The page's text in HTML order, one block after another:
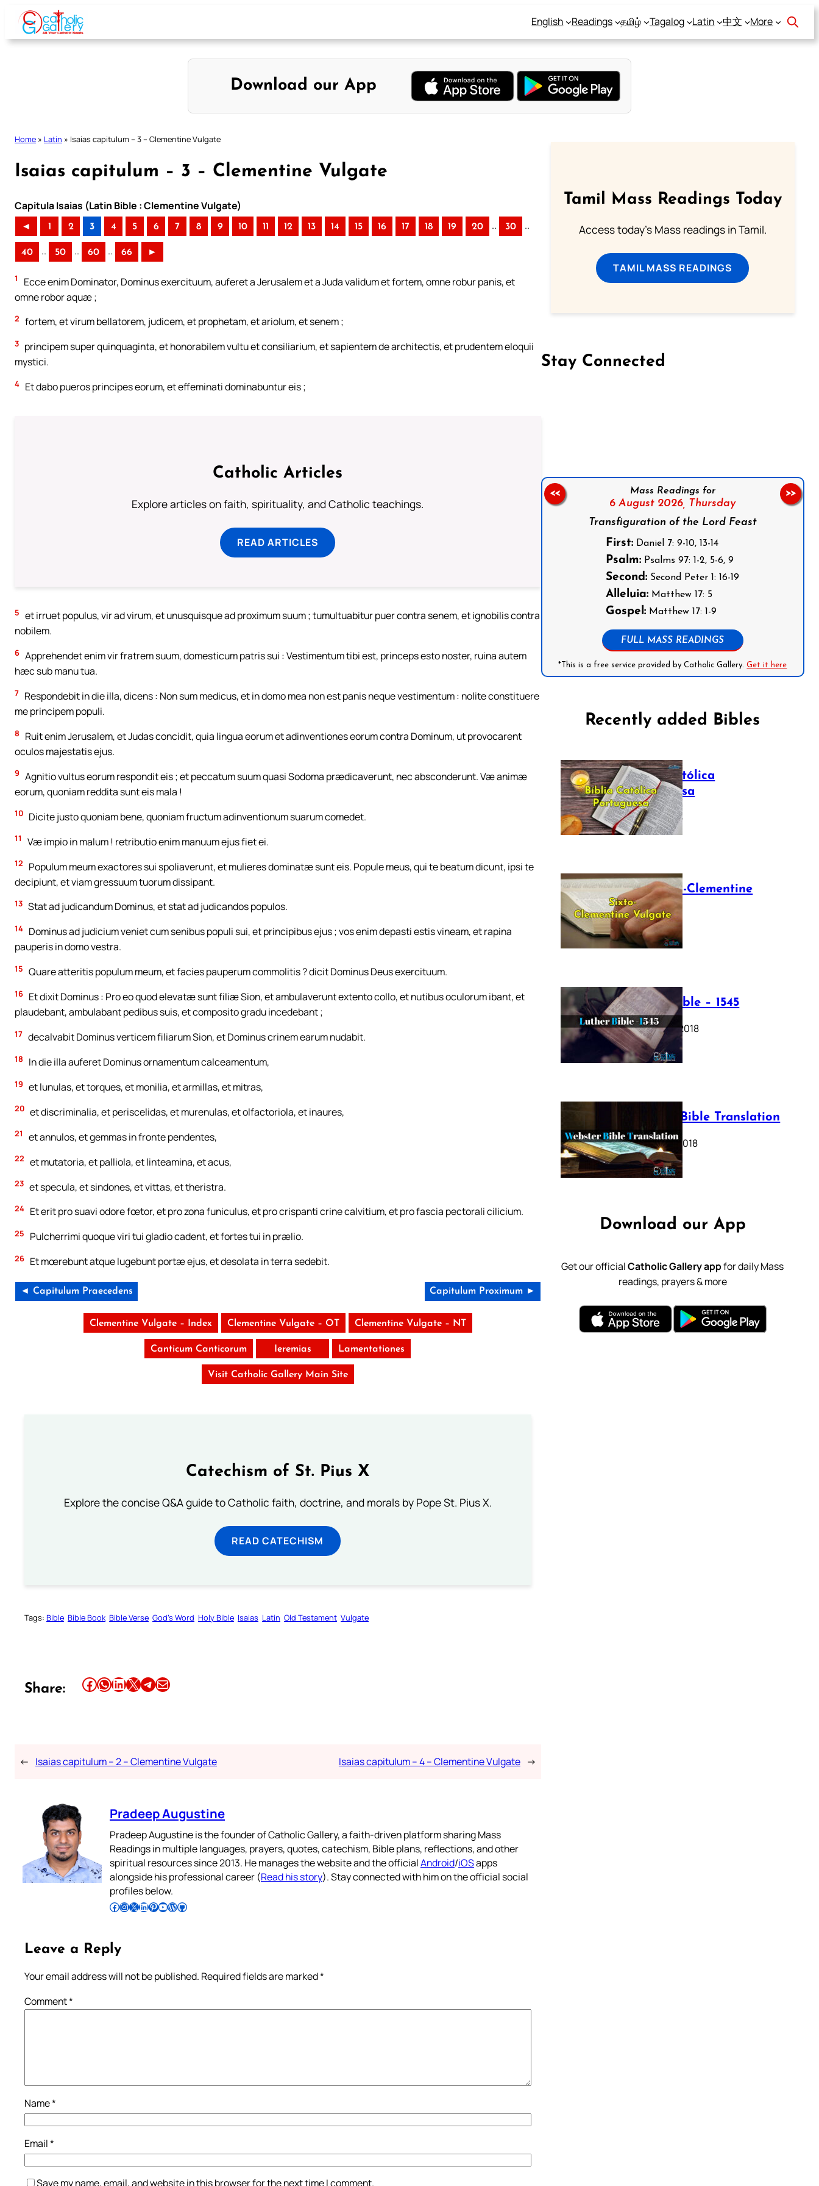
Skip
content
English Readings தமிழ் Tagalog Latin 中文 More
Download our App
Home » Latin » Isaias capitulum – 3 – Clementine Vulgate
Isaias capitulum – 3 – Clementine Vulgate
Capitula Isaias (Latin Bible : Clementine Vulgate)
◄ 1 2 3 4 5 6 7 8 9 10 11 12 13 14 15 16 17 18 19 20 .. 30 ..
40 .. 50 .. 60 .. 66 ►
1
Ecce enim Dominator, Dominus exercituum, auferet a Jerusalem et a Juda validum et fortem, omne robur panis, et
omne robor aquæ ;
2 fortem, et virum bellatorem, judicem, et prophetam, et ariolum, et senem ;
3 principem super quinquaginta, et honorabilem vultu et consiliarium, et sapientem de architectis, et prudentem eloquii
mystici.
4 Et dabo pueros principes eorum, et effeminati dominabuntur eis ;
Catholic Articles
Explore articles on faith, spirituality, and Catholic teachings.
READ ARTICLES
5 et irruet populus, vir ad virum, et unusquisque ad proximum suum ; tumultuabitur puer contra senem, et ignobilis contra
nobilem.
6 Apprehendet enim vir fratrem suum, domesticum patris sui : Vestimentum tibi est, princeps esto noster, ruina autem
hæc sub manu tua.
7 Respondebit in die illa, dicens : Non sum medicus, et in domo mea non est panis neque vestimentum : nolite constituere
me principem populi.
8
Ruit enim Jerusalem, et Judas concidit, quia lingua eorum et adinventiones eorum contra Dominum, ut provocarent
oculos majestatis ejus.
9 Agnitio vultus eorum respondit eis ; et peccatum suum quasi Sodoma prædicaverunt, nec absconderunt. Væ animæ
eorum, quoniam reddita sunt eis mala !
10 Dicite justo quoniam bene, quoniam fructum adinventionum suarum comedet.
11 Væ impio in malum ! retributio enim manuum ejus fiet ei.
12
Populum meum exactores sui spoliaverunt, et mulieres dominatæ sunt eis. Popule meus, qui te beatum dicunt, ipsi te
decipiunt, et viam gressuum tuorum dissipant.
13 Stat ad judicandum Dominus, et stat ad judicandos populos.
14 Dominus ad judicium veniet cum senibus populi sui, et principibus ejus ; vos enim depasti estis vineam, et rapina
pauperis in domo vestra.
15 Quare atteritis populum meum, et facies pauperum commolitis ? dicit Dominus Deus exercituum.
16 Et dixit Dominus : Pro eo quod elevatæ sunt filiæ Sion, et ambulaverunt extento collo, et nutibus oculorum ibant, et
plaudebant, ambulabant pedibus suis, et composito gradu incedebant ;
17 decalvabit Dominus verticem filiarum Sion, et Dominus crinem earum nudabit.
18 In die illa auferet Dominus ornamentum calceamentum,
19 et lunulas, et torques, et monilia, et armillas, et mitras,
20 et discriminalia, et periscelidas, et murenulas, et olfactoriola, et inaures,
21 et annulos, et gemmas in fronte pendentes,
22 et mutatoria, et palliola, et linteamina, et acus,
23 et specula, et sindones, et vittas, et theristra.
24 Et erit pro suavi odore fœtor, et pro zona funiculus, et pro crispanti crine calvitium, et pro fascia pectorali cilicium.
25 Pulcherrimi quoque viri tui gladio cadent, et fortes tui in prælio.
26 Et mœrebunt atque lugebunt portæ ejus, et desolata in terra sedebit.
◄ Capitulum Praecedens Capitulum Proximum ►
Clementine Vulgate – Index Clementine Vulgate – OT Clementine Vulgate – NT
Canticum Canticorum Ieremias Lamentationes
Visit Catholic Gallery Main Site
Catechism of St. Pius X
Explore the concise Q&A guide to Catholic faith, doctrine, and morals by Pope St. Pius X.
READ CATECHISM
Tags: Bible Bible Book Bible Verse God’s Word Holy Bible Isaias Latin Old Testament Vulgate
Share: Share this article on Facebook Share this article on WhatsApp Share this article on LinkedIn Share this article on X Share this article on TelegramEmail this Article
← Isaias capitulum – 2 – Clementine Vulgate Isaias capitulum – 4 – Clementine Vulgate →
Pradeep Augustine
Pradeep Augustine is the founder of Catholic Gallery, a faith-driven platform sharing Mass
Readings in multiple languages, prayers, quotes, catechism, Bible plans, reflections, and other
spiritual resources since 2013. He manages the website and the officialAndroid/iOSapps
alongside his professional career (Read his story). Stay connected with him on the official social
profiles below.
Follow Pradeep on Facebook Follow Pradeep on InstagramFollow Pradeep on X Follow Pradeep on LinkedIn Follow Pradeep on Pinterest Subscribe to Pradeep’s Youtube Channel Follow Pradeep on WordPress Follow Pradeep on GitHub
Leave a Reply
Your email address will not be published. Required fields are marked*
Comment*
Name*
Email*
Save my name, email, and website in this browser for the next time I comment.
Tamil Mass Readings Today
Access today's Mass readings in Tamil.
TAMIL MASS READINGS
Stay Connected
Mass Readings for
6 August 2026, Thursday
Transfiguration of the Lord Feast
First: Daniel 7: 9-10, 13-14
Psalm: Psalms 97: 1-2, 5-6, 9
Second: Second Peter 1: 16-19
Alleluia: Matthew 17: 5
Gospel: Matthew 17: 1-9
FULL MASS READINGS
*This is a free service provided by Catholic Gallery.Get it here
<< >>
Recently added Bibles
Bíblia Católica
Portuguesa
July 16, 2025
The Sixto-Clementine
Vulgate
July 12, 2025
Luther Bible – 1545
October 17, 2018
Webster Bible Translation
October 11, 2018
Download our App
Get our officialCatholic Gallery appfor daily Mass
readings, prayers & more